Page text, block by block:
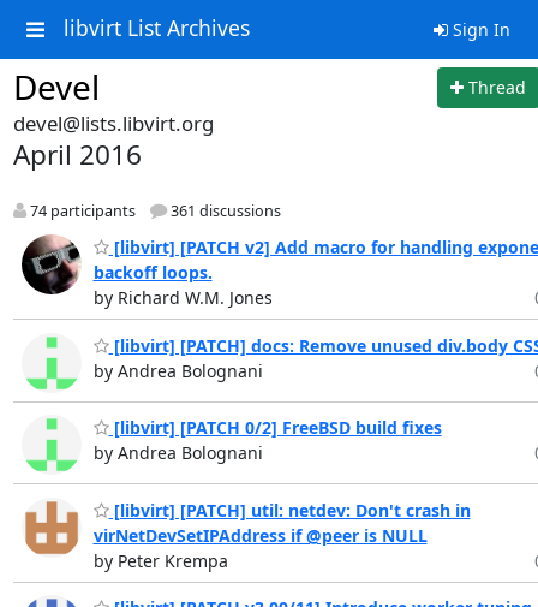
libvirt List Archives Sign In
Devel Thread
devel@lists.libvirt.org
April 2016
74 participants 361 discussions
[libvirt] [PATCH v2] Add macro for handling
backoff loops.
by Richard W.M. Jones
[libvirt] [PATCH] docs: Remove unused div.body
by Andrea Bolognani
[libvirt] [PATCH 0/2] FreeBSD build fixes
by Andrea Bolognani
[libvirt] [PATCH] util: netdev: Don't crash in
virNetDevSetIPAddress if @peer is NULL
by Peter Krempa